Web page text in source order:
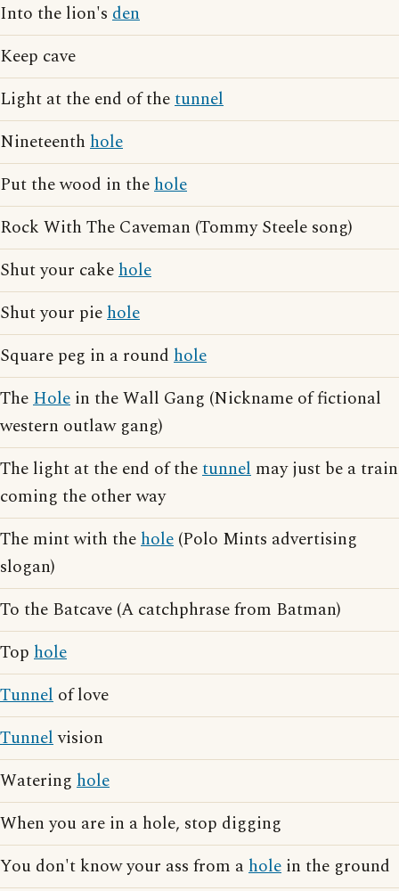
Into the lion's den
Keep cave
Light at the end of thetunnel
Nineteenth hole
Put the wood in thehole
Rock With The Caveman (Tommy Steele song)
Shut your cakehole
Shut your piehole
Square peg in a round hole
TheHole in the Wall Gang (Nickname of fictional
western outlaw gang)
The light at the end of thetunnel may just be a train
coming the other way
The mint with thehole (Polo Mints advertising
slogan)
To the Batcave (A catchphrase from Batman)
Top hole
Tunnel of love
Tunnelvision
Watering hole
When you are in a hole, stop digging
You don't know your ass from ahole in the ground